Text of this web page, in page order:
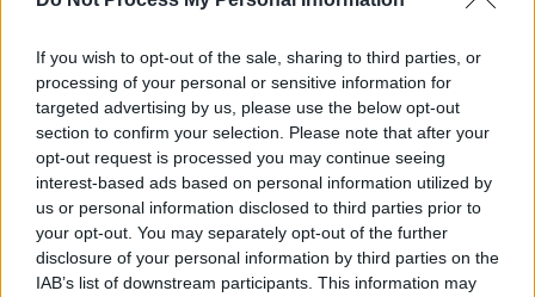
If you wish to opt-out of the sale, sharing to third parties, or
processing of your personal or sensitive information for
targeted advertising by us, please use the below opt-out
section to confirm your selection. Please note that after your
opt-out request is processed you may continue seeing
interest-based ads based on personal information utilized by
us or personal information disclosed to third parties prior to
your opt-out. You may separately opt-out of the further
disclosure of your personal information by third parties on the
IAB’s list of downstream participants. This information may